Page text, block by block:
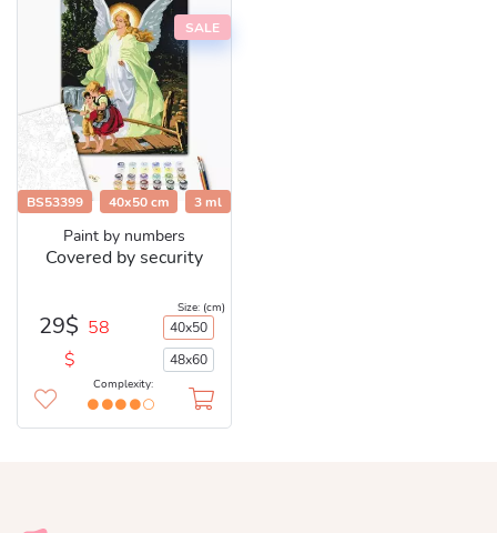
SALE
BS53399 40x50 cm 3 ml
Paint by numbers
Covered by security
29$ 58
$
Size: (cm)
40x50
48x60
Complexity: